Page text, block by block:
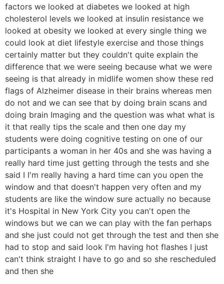
factors we looked at diabetes we looked at high
cholesterol levels we looked at insulin resistance we
looked at obesity we looked at every single thing we
could look at diet lifestyle exercise and those things
certainly matter but they couldn't quite explain the
difference that we were seeing because what we were
seeing is that already in midlife women show these red
flags of Alzheimer disease in their brains whereas men
do not and we can see that by doing brain scans and
doing brain Imaging and the question was what what is
it that really tips the scale and then one day my
students were doing cognitive testing on one of our
participants a woman in her 40s and she was having a
really hard time just getting through the tests and she
said I I'm really having a hard time can you open the
window and that doesn't happen very often and my
students are like the window sure actually no because
it's Hospital in New York City you can't open the
windows but we can we can play with the fan perhaps
and she just could not get through the test and then she
had to stop and said look I'm having hot flashes I just
can't think straight I have to go and so she rescheduled
and then she